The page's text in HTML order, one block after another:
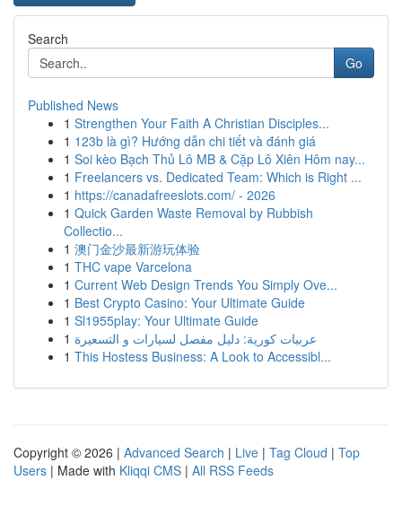
Search
Go
Published News
1 Strengthen Your Faith A Christian Disciples...
1 123b là gì? Hướng dẫn chi tiết và đánh giá
1 Soi kèo Bạch Thủ Lô MB & Cặp Lô Xiên Hôm nay...
1 Freelancers vs. Dedicated Team: Which is Right ...
1 https://canadafreeslots.com/ - 2026
1 Quick Garden Waste Removal by Rubbish
Collectio...
1 澳门金沙最新游玩体验
1 THC vape Varcelona
1 Current Web Design Trends You Simply Ove...
1 Best Crypto Casino: Your Ultimate Guide
1 Sl1955play: Your Ultimate Guide
1 عربيات كورية: دليل مفصل لسيارات و التسعيرة
1 This Hostess Business: A Look to Accessibl...
Copyright © 2026 | Advanced Search | Live | Tag Cloud | Top
Users | Made with Kliqqi CMS | All RSS Feeds